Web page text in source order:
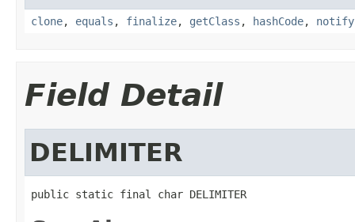
clone, equals , finalize, getClass , hashCode, notify
Field Detail
DELIMITER
public static final char DELIMITER